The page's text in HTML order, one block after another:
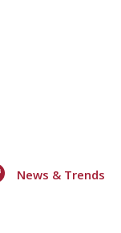
News & Trends